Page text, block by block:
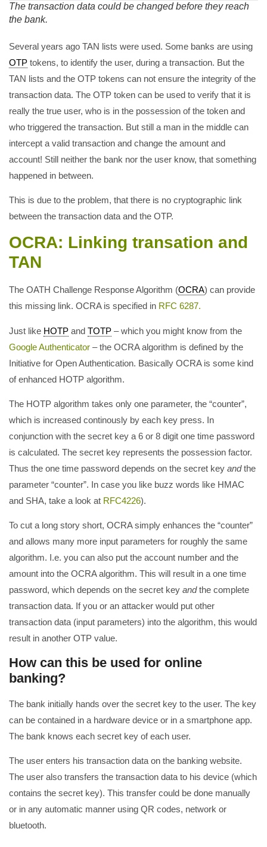
The transaction data could be changed before they reach
the bank.
Several years ago TAN lists were used. Some banks are using
OTP tokens, to identify the user, during a transaction. But the
TAN lists and the OTP tokens can not ensure the integrity of the
transaction data. The OTP token can be used to verify that it is
really the true user, who is in the possession of the token and
who triggered the transaction. But still a man in the middle can
intercept a valid transaction and change the amount and
account! Still neither the bank nor the user know, that something
happened in between.
This is due to the problem, that there is no cryptographic link
between the transaction data and the OTP.
OCRA: Linking transation and
TAN
The OATH Challenge Response Algorithm (OCRA) can provide
this missing link. OCRA is specified in RFC 6287.
Just like HOTP and TOTP – which you might know from the
Google Authenticator – the OCRA algorithm is defined by the
Initiative for Open Authentication. Basically OCRA is some kind
of enhanced HOTP algorithm.
The HOTP algorithm takes only one parameter, the “counter”,
which is increased continously by each key press. In
conjunction with the secret key a 6 or 8 digit one time password
is calculated. The secret key represents the possession factor.
Thus the one time password depends on the secret key andthe
parameter “counter”. In case you like buzz words like HMAC
and SHA, take a look at RFC4226).
To cut a long story short, OCRA simply enhances the “counter”
and allows many more input parameters for roughly the same
algorithm. I.e. you can also put the account number and the
amount into the OCRA algorithm. This will result in a one time
password, which depends on the secret key andthe complete
transaction data. If you or an attacker would put other
transaction data (input parameters) into the algorithm, this would
result in another OTP value.
How can this be used for online
banking?
The bank initially hands over the secret key to the user. The key
can be contained in a hardware device or in a smartphone app.
The bank knows each secret key of each user.
The user enters his transaction data on the banking website.
The user also transfers the transaction data to his device (which
contains the secret key). This transfer could be done manually
or in any automatic manner using QR codes, network or
bluetooth.